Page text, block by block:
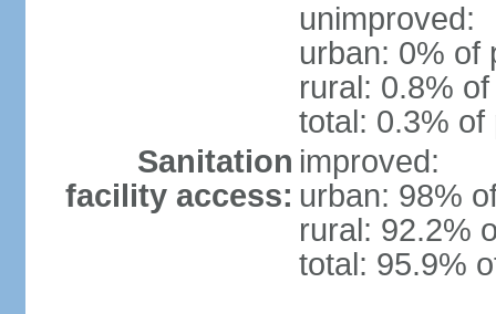
unimproved:
urban: 0% of
rural: 0.8%
total: 0.3% of
Sanitation
facility access:
improved:
urban: 98%
rural: 92.2%
total: 95.9%